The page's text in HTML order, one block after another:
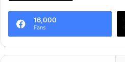
16,000
Fans